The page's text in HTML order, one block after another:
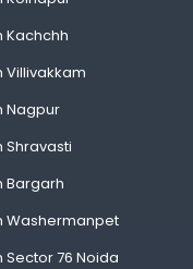
Kachchh
Villivakkam
Nagpur
Shravasti
Bargarh
Washermanpet
76 Noida